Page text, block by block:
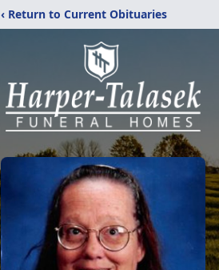
‹ Return to Current Obituaries